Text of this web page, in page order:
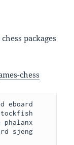
packages
chess
eboard
sjeng